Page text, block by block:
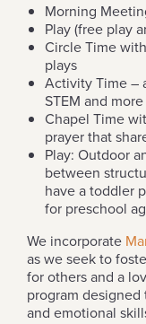
Morning
Play (free play
Circle Time
plays
Activity Time –
STEM and
Chapel Time
prayer that
Play: Outdoor
between
have a toddler
for preschool
We incorporate
as we seek to
for others and a
program
and emotional